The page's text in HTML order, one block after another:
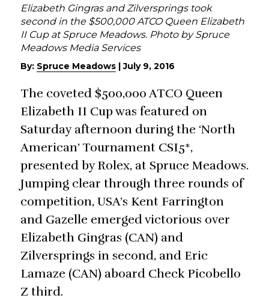
Elizabeth Gingras and Zilversprings took
second in the $500,000 ATCO Queen Elizabeth
II Cup at Spruce Meadows. Photo by Spruce
Meadows Media Services
By: Spruce Meadows |July 9, 2016
The coveted $500,000 ATCO Queen
Elizabeth II Cup was featured on
Saturday afternoon during the ‘North
American’ Tournament CSI5*,
presented by Rolex, at Spruce Meadows.
Jumping clear through three rounds of
competition, USA’s Kent Farrington
and Gazelle emerged victorious over
Elizabeth Gingras (CAN) and
Zilversprings in second, and Eric
Lamaze (CAN) aboard Check Picobello
Z third.